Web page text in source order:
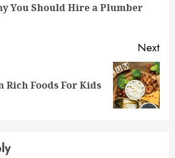
You Should Hire a Plumber
Next
Rich Foods For Kids